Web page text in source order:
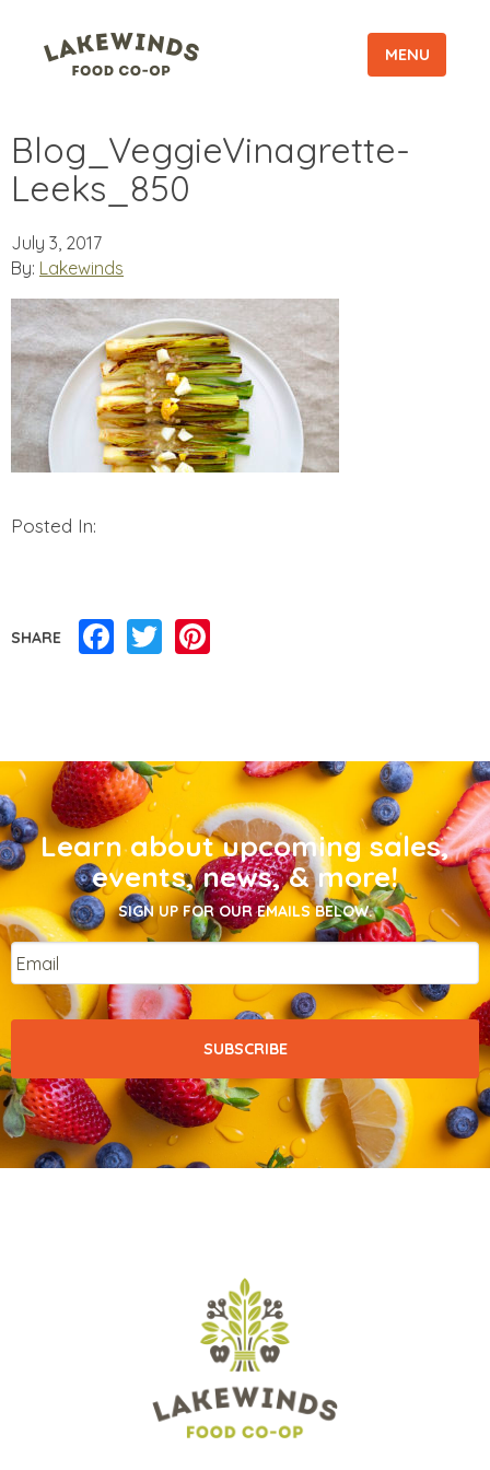
MENU
Blog_VeggieVinagrette-
Leeks_850
July 3, 2017
By: Lakewinds
Posted In:
SHARE Facebook
Twitter
Learn about upcoming sales,
events, news, & more!
SIGN UP FOR OUR EMAILS BELOW.
Email